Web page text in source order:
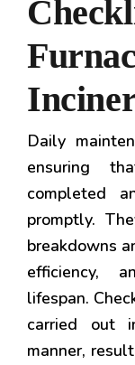
Daily
ensuring
completed
promptly.
breakdowns
efficiency,
lifespan.
carried out
manner,